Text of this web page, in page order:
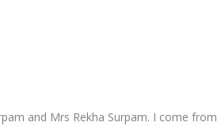
and Mrs Rekha Surpam. I come